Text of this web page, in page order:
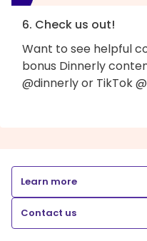
6. Check us out!
Want to see helpful
bonus Dinnerly
@dinnerly or TikTok
Learn more
Contact us